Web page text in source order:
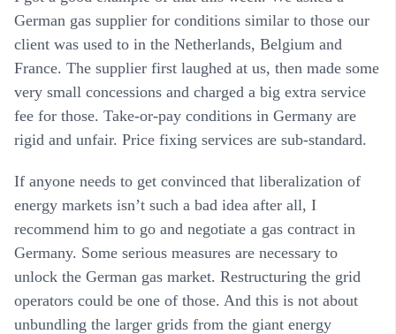
German gas supplier for conditions similar to those our
client was used to in the Netherlands, Belgium and
France. The supplier first laughed at us, then made some
very small concessions and charged a big extra service
fee for those. Take-or-pay conditions in Germany are
rigid and unfair. Price fixing services are sub-standard.
If anyone needs to get convinced that liberalization of
energy markets isn’t such a bad idea after all, I
recommend him to go and negotiate a gas contract in
Germany. Some serious measures are necessary to
unlock the German gas market. Restructuring the grid
operators could be one of those. And this is not about
unbundling the larger grids from the giant energy